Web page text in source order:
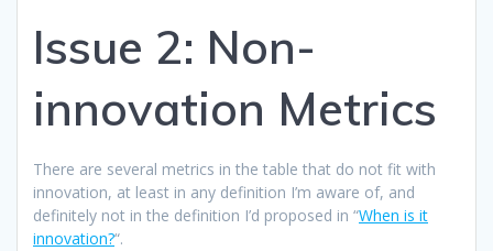
Issue 2: Non-
innovation Metrics
There are several metrics in the table that do not fit with
innovation, at least in any definition I’m aware of, and
definitely not in the definition I’d proposed in “When is it
innovation?“.